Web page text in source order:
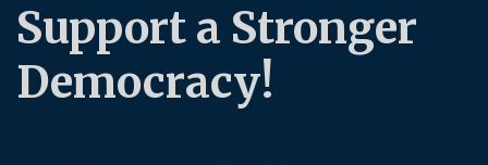
Support a Stronger
Democracy!